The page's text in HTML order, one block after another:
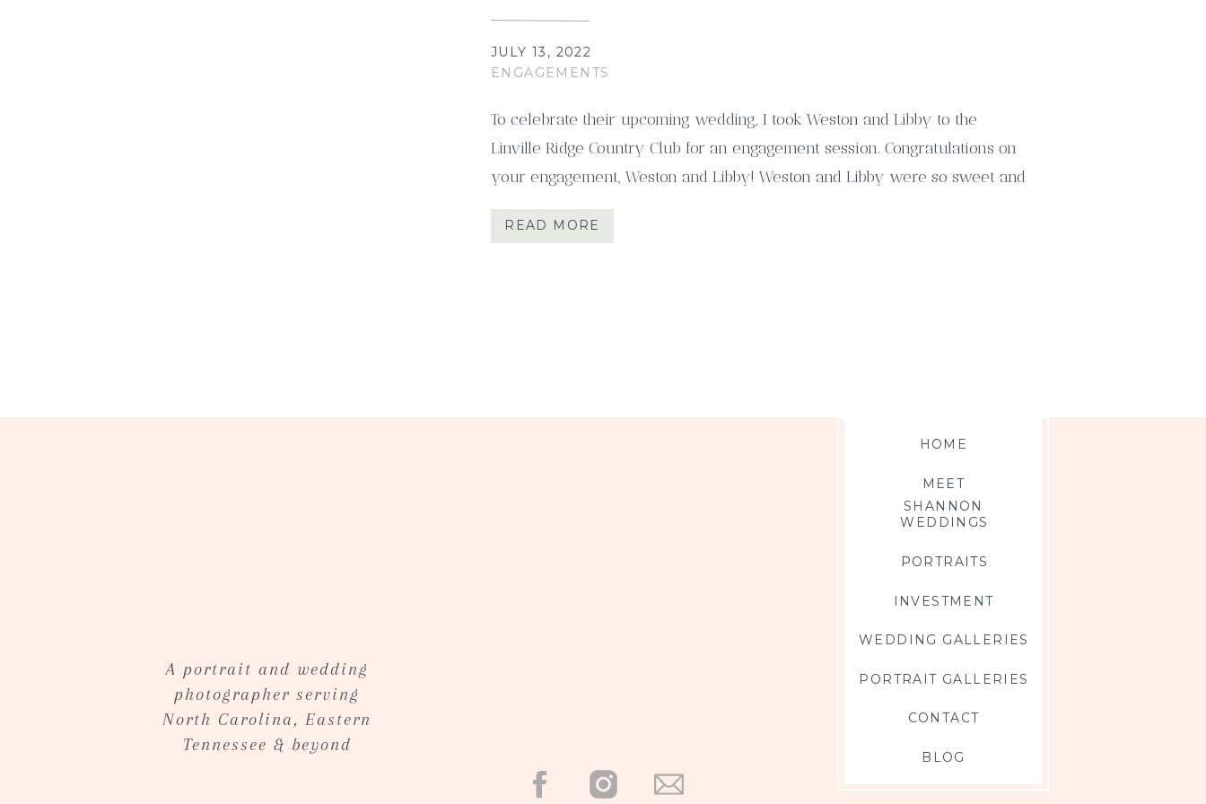
READ MORE
To celebrate their upcoming wedding, I took Weston and Libby to the
Linville Ridge Country Club for an engagement session. Congratulations on
your engagement, Weston and Libby! Weston and Libby were so sweet and
kind. They live in Charleston, South Carolina, but they love coming to the
mountains. That’s why we chose this beautiful country […]
ENGAGEMENTS
JULY 13, 2022
HOME
MEET
SHANNON
INVESTMENT
WEDDING GALLERIES
BLOG
WEDDINGS
PORTRAITS
A portrait and wedding
photographer serving
North Carolina, Eastern
Tennessee & beyond
PORTRAIT GALLERIES
CONTACT